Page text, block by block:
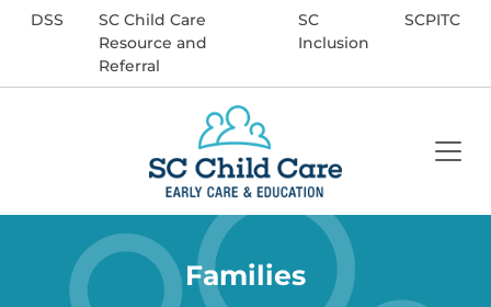
DSS
SC Child Care
Resource and
Referral
SC
Inclusion
SCPITC
Enter Search Term
Families